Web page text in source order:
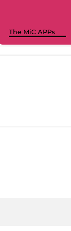
The MiC APPs